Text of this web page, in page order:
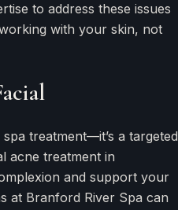
to address these issues
with your skin, not
treatment—it’s a targeted
acne treatment in
and support your
at Branford River Spa can